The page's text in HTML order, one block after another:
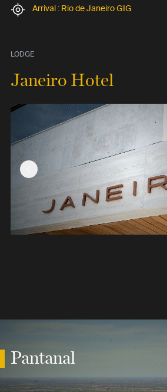
Arrival : Rio de Janeiro GIG
LODGE
Janeiro Hotel
Previous Slide
Pantanal